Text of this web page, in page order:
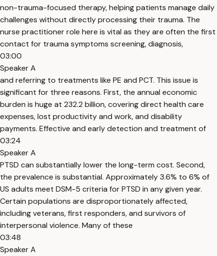
non-trauma-focused therapy, helping patients manage daily
challenges without directly processing their trauma. The
nurse practitioner role here is vital as they are often the first
contact for trauma symptoms screening, diagnosis,
03:00
Speaker A
and referring to treatments like PE and PCT. This issue is
significant for three reasons. First, the annual economic
burden is huge at 232.2 billion, covering direct health care
expenses, lost productivity and work, and disability
payments. Effective and early detection and treatment of
03:24
Speaker A
PTSD can substantially lower the long-term cost. Second,
the prevalence is substantial. Approximately 3.6% to 6% of
US adults meet DSM-5 criteria for PTSD in any given year.
Certain populations are disproportionately affected,
including veterans, first responders, and survivors of
interpersonal violence. Many of these
03:48
Speaker A